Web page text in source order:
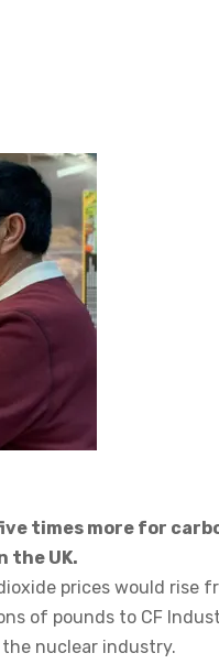
times more for
the UK.
prices would rise
of pounds to CF
nuclear industry.